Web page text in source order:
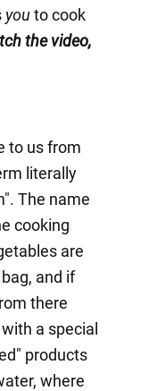
youto cook
the video,
to us from
literally
The name
cooking
are
and if
there
a special
products
where